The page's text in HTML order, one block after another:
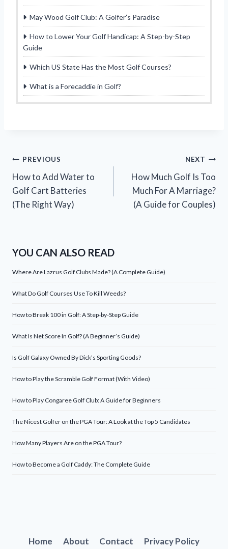
May Wood Golf Club: A Golfer’s Paradise
How to Lower Your Golf Handicap: A Step-by-Step
Guide
Which US State Has the Most Golf Courses?
What is a Forecaddie in Golf?
Post
navigation
PREVIOUS
How to Add Water to
Golf Cart Batteries
(The Right Way)
NEXT
How Much Golf Is Too
Much For A Marriage?
(A Guide for Couples)
YOU CAN ALSO READ
Where Are Lazrus Golf Clubs Made? (A Complete Guide)
What Do Golf Courses Use To Kill Weeds?
How to Break 100 in Golf: A Step-by-Step Guide
What Is Net Score In Golf? (A Beginner’s Guide)
Is Golf Galaxy Owned By Dick’s Sporting Goods?
How to Play the Scramble Golf Format (With Video)
How to Play Congaree Golf Club: A Guide for Beginners
The Nicest Golfer on the PGA Tour: A Look at the Top 5 Candidates
How Many Players Are on the PGA Tour?
How to Become a Golf Caddy: The Complete Guide
Home About Contact Privacy Policy